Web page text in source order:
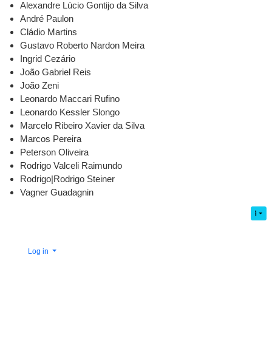
Alexandre Lúcio Gontijo da Silva
André Paulon
Cládio Martins
Gustavo Roberto Nardon Meira
Ingrid Cezário
João Gabriel Reis
João Zeni
Leonardo Maccari Rufino
Leonardo Kessler Slongo
Marcelo Ribeiro Xavier da Silva
Marcos Pereira
Peterson Oliveira
Rodrigo Valceli Raimundo
Rodrigo|Rodrigo Steiner
Vagner Guadagnin
Log in